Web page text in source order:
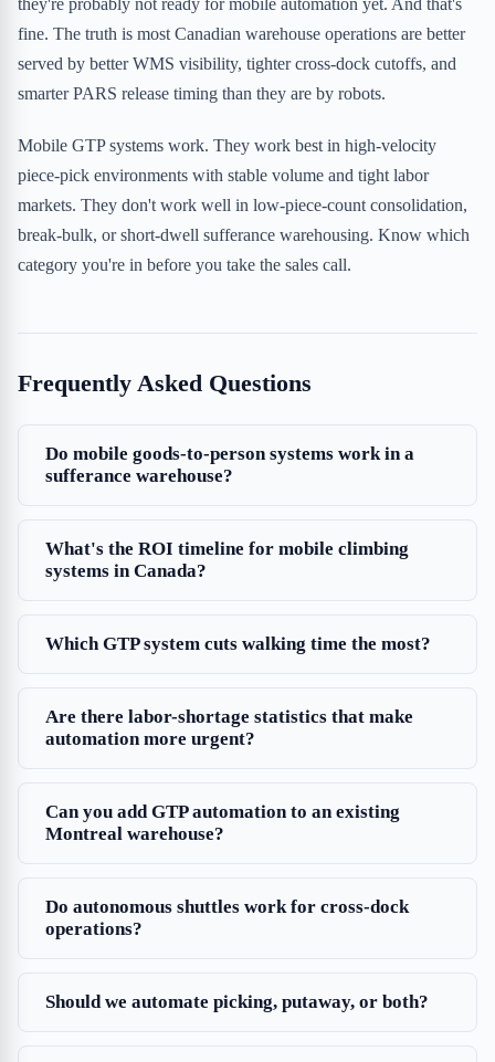
fine. The truth is most Canadian warehouse operations are better
served by better WMS visibility, tighter cross-dock cutoffs, and
smarter PARS release timing than they are by robots.
Mobile GTP systems work. They work best in high-velocity
piece-pick environments with stable volume and tight labor
markets. They don't work well in low-piece-count consolidation,
break-bulk, or short-dwell sufferance warehousing. Know which
category you're in before you take the sales call.
Frequently Asked Questions
Do mobile goods-to-person systems work in a
sufferance warehouse?
What's the ROI timeline for mobile climbing
systems in Canada?
Which GTP system cuts walking time the most?
Are there labor-shortage statistics that make
automation more urgent?
Can you add GTP automation to an existing
Montreal warehouse?
Do autonomous shuttles work for cross-dock
operations?
Should we automate picking, putaway, or both?